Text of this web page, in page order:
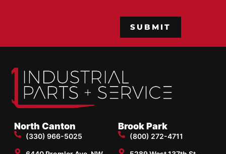
North Canton
(330) 966-5025
Brook Park
(800) 272-4711